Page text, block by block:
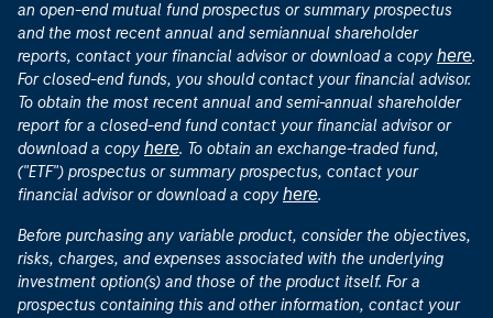
an open-end mutual fund prospectus or summary prospectus
and the most recent annual and semiannual shareholder
reports, contact your financial advisor or download a copy here.
For closed-end funds, you should contact your financial advisor.
To obtain the most recent annual and semi-annual shareholder
report for a closed-end fund contact your financial advisor or
download a copy here. To obtain an exchange-traded fund,
("ETF") prospectus or summary prospectus, contact your
financial advisor or download a copy here.
Before purchasing any variable product, consider the objectives,
risks, charges, and expenses associated with the underlying
investment option(s) and those of the product itself. For a
prospectus containing this and other information, contact your